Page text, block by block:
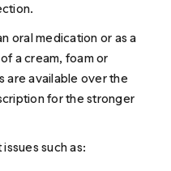
oral medication or as a
a cream, foam or
are available over the
for the stronger
such as: